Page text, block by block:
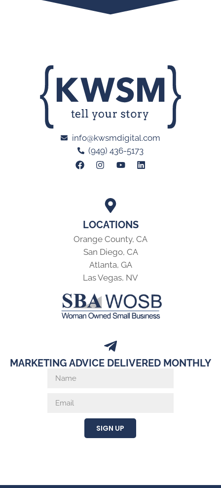
LOCATIONS
Orange County, CA
San Diego, CA
Atlanta, GA
Las Vegas, NV
info@kwsmdigital.com
(949) 436-5173
MARKETING ADVICE DELIVERED MONTHLY
SIGN UP